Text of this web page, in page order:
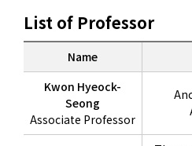
List of Professor
Name
Kwon Hyeock-
Seong
Associate Professor